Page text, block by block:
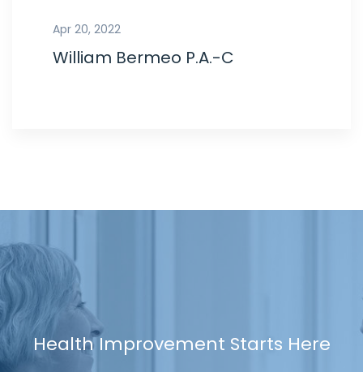
Apr 20, 2022
William Bermeo P.A.-C
Health Improvement Starts Here